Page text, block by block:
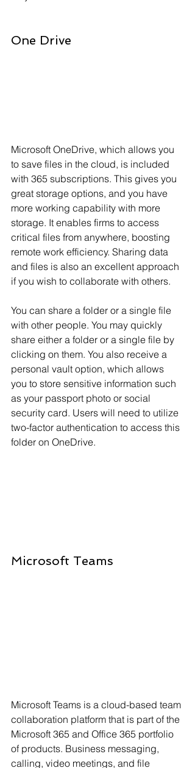
One Drive
Microsoft OneDrive, which allows you
to save files in the cloud, is included
with 365 subscriptions. This gives you
great storage options, and you have
more working capability with more
storage. It enables firms to access
critical files from anywhere, boosting
remote work efficiency. Sharing data
and files is also an excellent approach
if you wish to collaborate with others.
You can share a folder or a single file
with other people. You may quickly
share either a folder or a single file by
clicking on them. You also receive a
personal vault option, which allows
you to store sensitive information such
as your passport photo or social
security card. Users will need to utilize
two-factor authentication to access this
folder on OneDrive.
Microsoft Teams
Microsoft Teams is a cloud-based team
collaboration platform that is part of the
Microsoft 365 and Office 365 portfolio
of products. Business messaging,
calling, video meetings, and file